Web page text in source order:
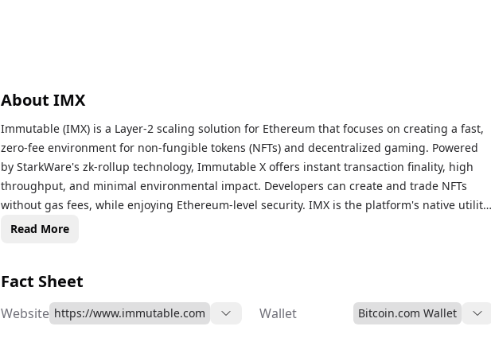
About IMX
Immutable (IMX) is a Layer-2 scaling solution for Ethereum that focuses on creating a fast,
zero-fee environment for non-fungible tokens (NFTs) and decentralized gaming. Powered
by StarkWare's zk-rollup technology, Immutable X offers instant transaction finality, high
throughput, and minimal environmental impact. Developers can create and trade NFTs
without gas fees, while enjoying Ethereum-level security. IMX is the platform's native utility
and governance token, enabling holders to participate in decision-making processes and
based games.
Read More
Fact Sheet
Website https://www.immutable.com Wallet Bitcoin.com Wallet